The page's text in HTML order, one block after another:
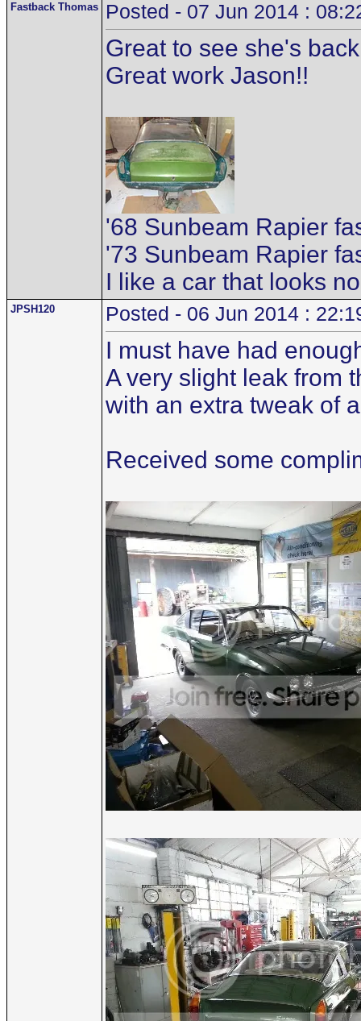
Fastback Thomas Posted - 07 Jun 2014 :
Great to see she's
Great work Jason!!
'68 Sunbeam Rapier
'73 Sunbeam Rapier
I like a car that looks
JPSH120 Posted - 06 Jun 2014 :
I must have had
A very slight leak from
with an extra tweak of
Received some